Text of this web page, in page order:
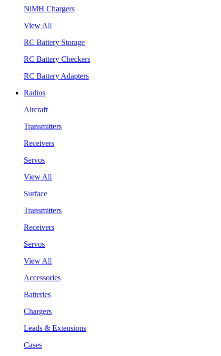
NiMH Chargers
View All
RC Battery Storage
RC Battery Checkers
RC Battery Adapters
Radios
Aircraft
Transmitters
Receivers
Servos
View All
Surface
Transmitters
Receivers
Servos
View All
Accessories
Batteries
Chargers
Leads & Extensions
Cases